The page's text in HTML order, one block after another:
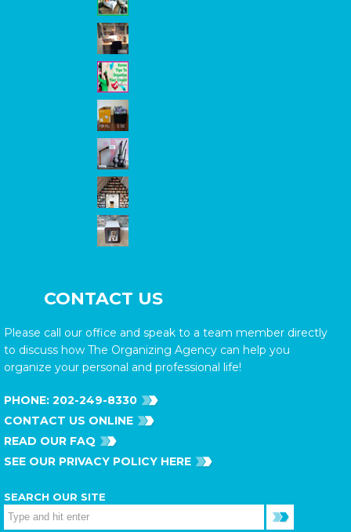
CONTACT US
Please call our office and speak to a team member directly
to discuss how The Organizing Agency can help you
organize your personal and professional life!
PHONE: 202-249-8330
CONTACT US ONLINE
READ OUR FAQ
SEE OUR PRIVACY POLICY HERE
SEARCH OUR SITE